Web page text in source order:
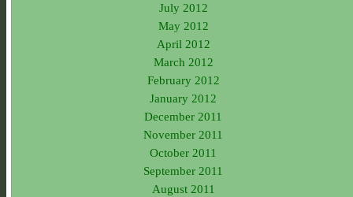
July 2012
May 2012
April 2012
March 2012
February 2012
January 2012
December 2011
November 2011
October 2011
September 2011
August 2011